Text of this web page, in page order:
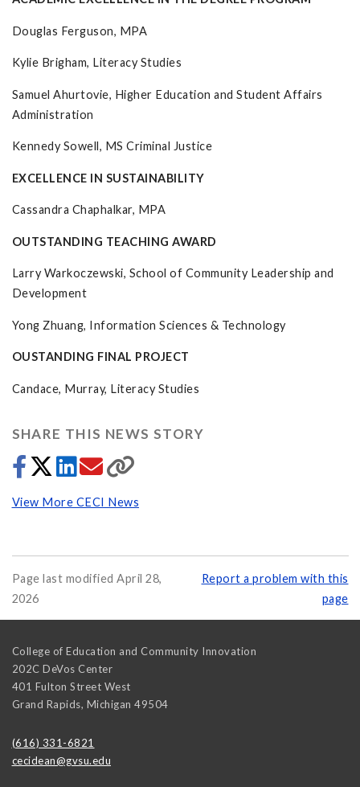
Douglas Ferguson, MPA
Kylie Brigham, Literacy Studies
Samuel Ahurtovie, Higher Education and Student Affairs
Administration
Kennedy Sowell, MS Criminal Justice
EXCELLENCE IN SUSTAINABILITY
Cassandra Chaphalkar, MPA
OUTSTANDING TEACHING AWARD
Larry Warkoczewski, School of Community Leadership and
Development
Yong Zhuang, Information Sciences & Technology
OUSTANDING FINAL PROJECT
Candace, Murray, Literacy Studies
SHARE THIS NEWS STORY
View More CECI News
Page last modified April 28,
2026
Report a problem with this
page
College of Education and Community Innovation
202C DeVos Center
401 Fulton Street West
Grand Rapids, Michigan 49504
(616) 331-6821
cecidean@gvsu.edu